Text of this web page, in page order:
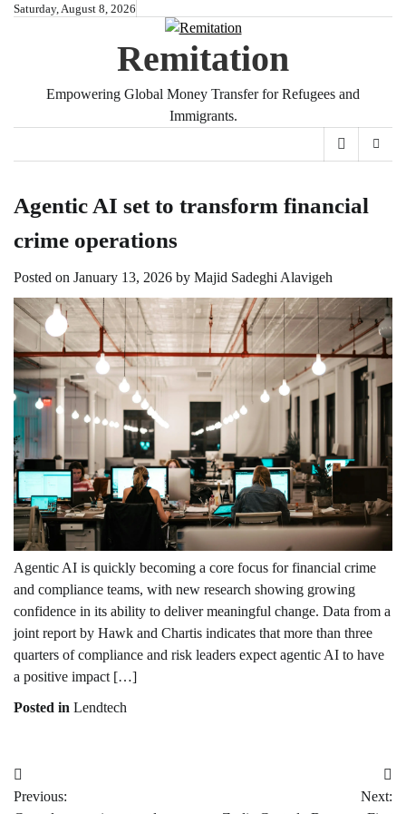
SkipSaturday, August 8, 2026
Remitation
Empowering Global Money Transfer for Refugees and
Immigrants.
Agentic AI set to transform financial
crime operations
Posted on January 13, 2026 by Majid Sadeghi Alavigeh
Agentic AI is quickly becoming a core focus for financial crime
and compliance teams, with new research showing growing
confidence in its ability to deliver meaningful change. Data from a
joint report by Hawk and Chartis indicates that more than three
quarters of compliance and risk leaders expect agentic AI to have
a positive impact […]
Posted in Lendtech
Post
Previous:
Next: